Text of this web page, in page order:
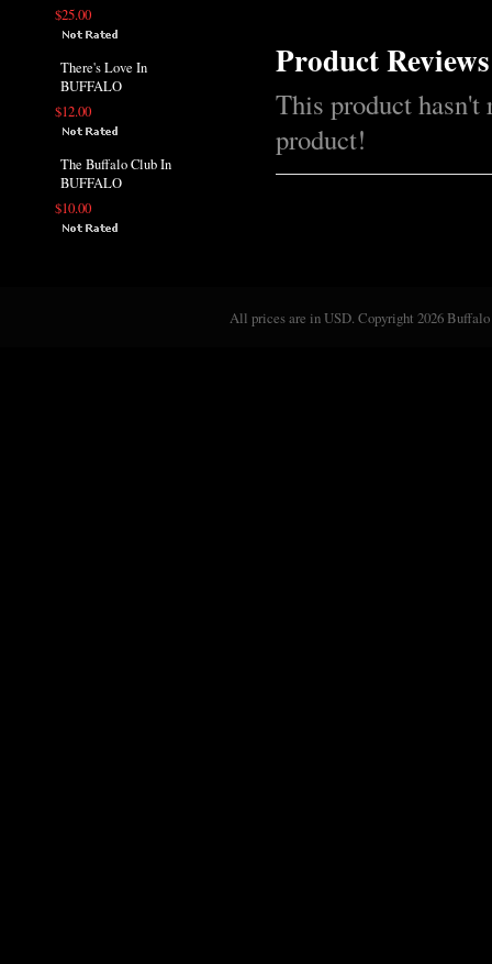
$25.00
There's Love In
BUFFALO
$12.00
The Buffalo Club In
BUFFALO
$10.00
Product Reviews
This product hasn't
product!
All prices are inUSD. Copyright 2026